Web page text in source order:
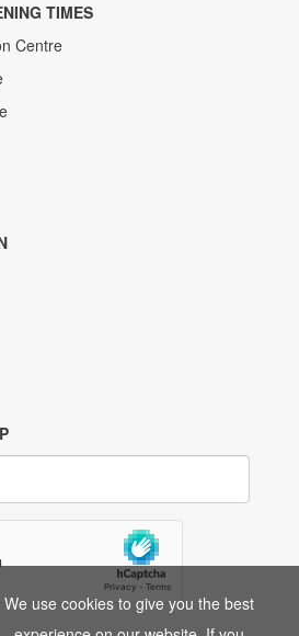
TIMES
Centre
We use cookies to give you the best